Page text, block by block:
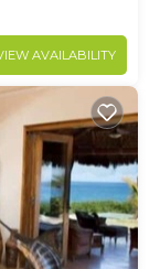
AVAILABILITY